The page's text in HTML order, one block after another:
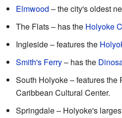
Elmwood – the city's oldest
The Flats – has the Holyoke
Ingleside – features the
Smith's Ferry– has the
South Holyoke – features the
Caribbean Cultural Center.
Springdale – Holyoke's